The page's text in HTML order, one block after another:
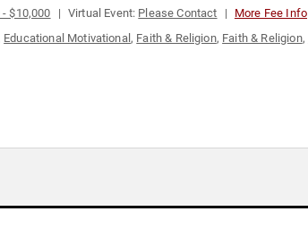
$10,000 Virtual Event: Please Contact More Fee Info
Educational Motivational , Faith & Religion, Faith & Religion,